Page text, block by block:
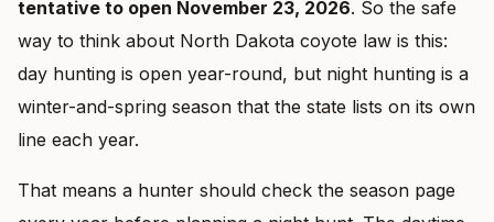
tentative to open November 23, 2026. So the safe
way to think about North Dakota coyote law is this:
day hunting is open year-round, but night hunting is a
winter-and-spring season that the state lists on its own
line each year.
That means a hunter should check the season page